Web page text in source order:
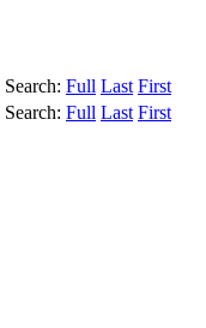
Search: Full Last First
Search: Full Last First